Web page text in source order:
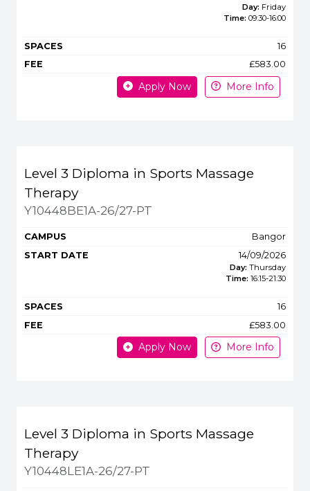
Day: Friday
Time: 09:30-16:00
16
£583.00
Apply Now More Info
Level 3 Diploma in Sports Massage
Therapy
Y10448BE1A-26/27-PT
Bangor
14/09/2026
Day: Thursday
Time: 16:15-21:30
16
£583.00
Apply Now More Info
Level 3 Diploma in Sports Massage
Therapy
Y10448LE1A-26/27-PT